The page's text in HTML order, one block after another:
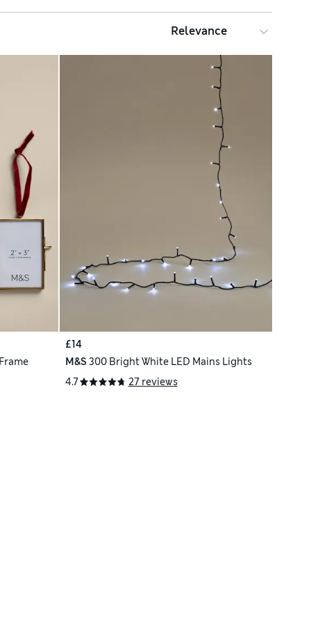
£14
M&S 300 Bright White LED Mains Lights
4.7
27 reviews